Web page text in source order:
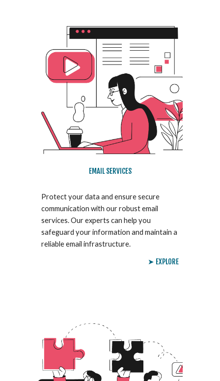
EMAIL SERVICES
Protect your data and ensure secure
communication with our robust email
services. Our experts can help you
safeguard your information and maintain a
reliable email infrastructure.
➤ EXPLORE